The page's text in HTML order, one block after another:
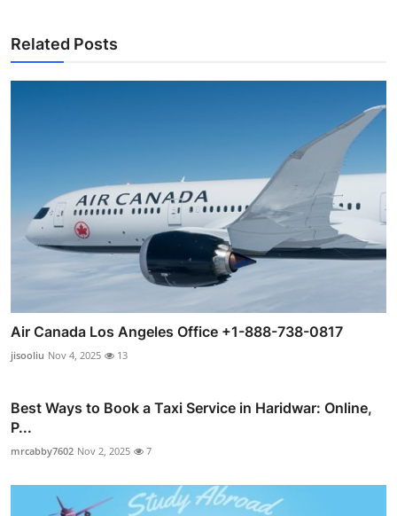
Related Posts
Air Canada Los Angeles Office +1-888-738-0817
jisooliu Nov 4, 2025 13
Best Ways to Book a Taxi Service in Haridwar: Online,
P...
mrcabby7602 Nov 2, 2025 7